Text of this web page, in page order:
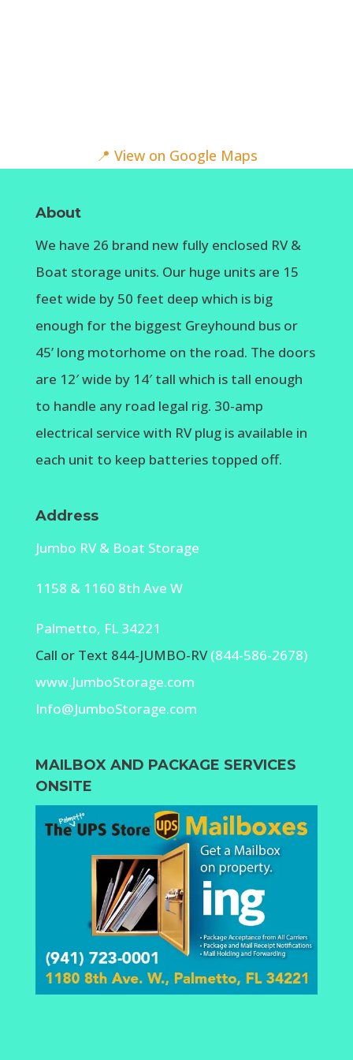
📍 View on Google Maps
About
We have 26 brand new fully enclosed RV &
Boat storage units. Our huge units are 15
feet wide by 50 feet deep which is big
enough for the biggest Greyhound bus or
45’ long motorhome on the road. The doors
are 12′ wide by 14′ tall which is tall enough
to handle any road legal rig. 30-amp
electrical service with RV plug is available in
each unit to keep batteries topped off.
Address
Jumbo RV & Boat Storage
1158 & 1160 8th Ave W
Palmetto, FL 34221
Call or Text 844-JUMBO-RV(844-586-2678)
www.JumboStorage.com
Info@JumboStorage.com
MAILBOX AND PACKAGE SERVICES
ONSITE